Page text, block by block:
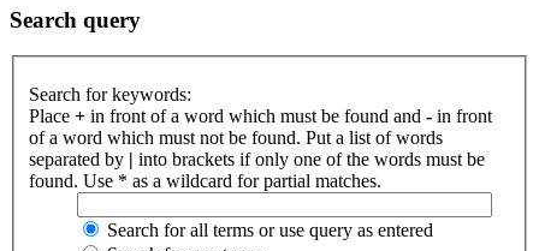
Search query
Search for keywords:
Place + in front of a word which must be found and - in front
of a word which must not be found. Put a list of words
separated by | into brackets if only one of the words must be
found. Use * as a wildcard for partial matches.
Search for all terms or use query as entered